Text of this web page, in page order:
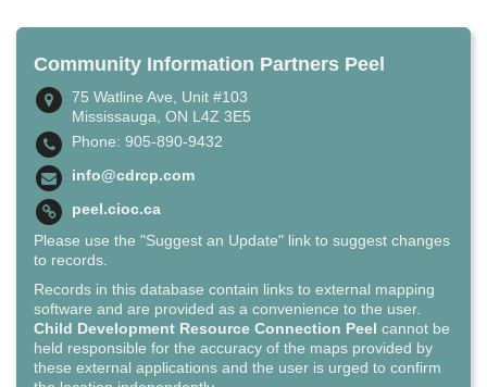
Community Information Partners Peel
75 Watline Ave, Unit #103
Mississauga, ON L4Z 3E5
Phone: 905-890-9432
info@cdrcp.com
peel.cioc.ca
Please use the "Suggest an Update" link to suggest changes
to records.
Records in this database contain links to external mapping
software and are provided as a convenience to the user.
Child Development Resource Connection Peel cannot be
held responsible for the accuracy of the maps provided by
these external applications and the user is urged to confirm